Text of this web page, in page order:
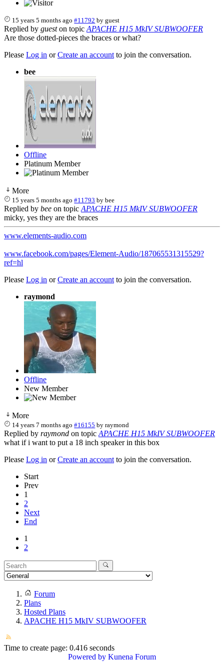
15 years 5 months ago #11792 byguest
Replied by gueston topic APACHE H15 MkIV SUBWOOFER
Are those dotted-pieces the braces or what?
Please Log in orCreate an account to join the conversation.
bee
Offline
Platinum Member
More
15 years 5 months ago #11793 bybee
Replied by bee on topic APACHE H15 MkIV SUBWOOFER
micky, yes they are the braces
www.elements-audio.com
www.facebook.com/pages/Element-Audio/187065531315529?
ref=hl
Please Log in orCreate an account to join the conversation.
raymond
Offline
New Member
More
14 years 7 months ago #16155 byraymond
Replied by raymond on topic APACHE H15 MkIV SUBWOOFER
what if i want to put a 18 inch speaker in this box
Please Log in orCreate an account to join the conversation.
Start
Prev
1
2
Next
End
1
2
Forum
Plans
Hosted Plans
APACHE H15 MkIV SUBWOOFER
Time to create page: 0.416 seconds
Powered by Kunena Forum